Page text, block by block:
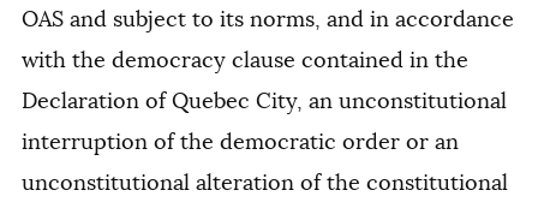
OAS and subject to its norms, and in accordance
with the democracy clause contained in the
Declaration of Quebec City, an unconstitutional
interruption of the democratic order or an
unconstitutional alteration of the constitutional